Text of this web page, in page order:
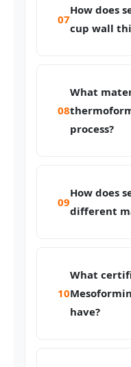
07
How does
cup wall
08
What
process?
09
How does
different
10
What
have?